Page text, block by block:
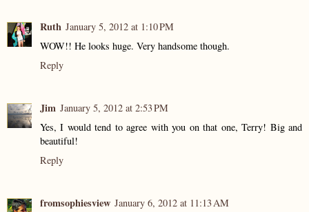
Ruth January 5, 2012 at 1:10 PM
WOW!! He looks huge. Very handsome though.
Reply
Jim January 5, 2012 at 2:53 PM
Yes, I would tend to agree with you on that one, Terry! Big and
beautiful!
Reply
fromsophiesview January 6, 2012 at 11:13 AM